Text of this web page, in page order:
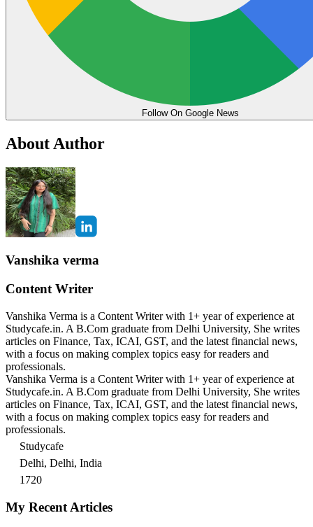
Follow On Google News
About Author
Vanshika verma
Content Writer
Vanshika Verma is a Content Writer with 1+ year of experience at
Studycafe.in. A B.Com graduate from Delhi University, She writes
articles on Finance, Tax, ICAI, GST, and the latest financial news,
with a focus on making complex topics easy for readers and
professionals.
Vanshika Verma is a Content Writer with 1+ year of experience at
Studycafe.in. A B.Com graduate from Delhi University, She writes
articles on Finance, Tax, ICAI, GST, and the latest financial news,
with a focus on making complex topics easy for readers and
professionals.
Studycafe
Delhi, Delhi, India
1720
My Recent Articles